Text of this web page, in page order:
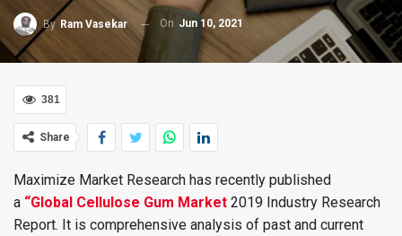
By Ram Vasekar On Jun 10, 2021
381
Share
Maximize Market Research has recently published
a “Global Cellulose Gum Market 2019 Industry Research
Report. It is comprehensive analysis of past and current